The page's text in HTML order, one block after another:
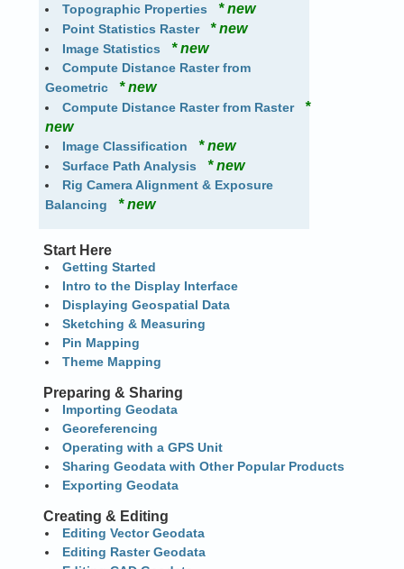
Topographic Properties * new
Point Statistics Raster * new
Image Statistics * new
Compute Distance Raster from
Geometric
* new
Compute Distance Raster from Raster *
new
Image Classification * new
Surface Path Analysis * new
Rig Camera Alignment & Exposure
Balancing * new
Start Here
Getting Started
Intro to the Display Interface
Displaying Geospatial Data
Sketching & Measuring
Pin Mapping
Theme Mapping
Preparing & Sharing
Importing Geodata
Georeferencing
Operating with a GPS Unit
Sharing Geodata with Other Popular Products
Exporting Geodata
Creating & Editing
Editing Vector Geodata
Editing Raster Geodata